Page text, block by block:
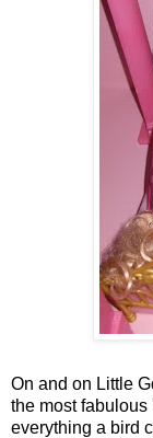
On and on Little
the most fabulous
everything a bird